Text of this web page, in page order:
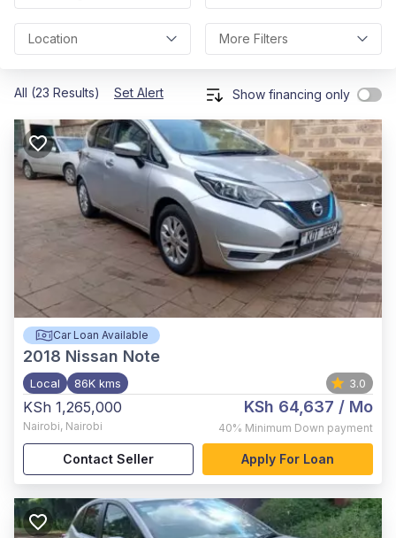
Location More Filters
All (23 Results) Set Alert Show financing only
Car Loan Available
2018 Nissan Note
Local 86K kms 3.0
KSh 1,265,000
Nairobi, Nairobi
KSh 64,637 / Mo
40% Minimum Down payment
Contact Seller Apply For Loan